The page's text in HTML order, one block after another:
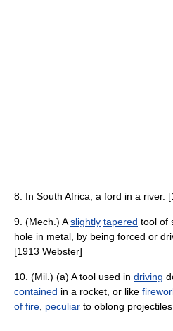
8. In South Africa, a ford in a river.
9. (Mech.) Aslightly tapered tool of
hole in metal, by being forced or
[1913 Webster]
10. (Mil.) (a) A tool used in driving
contained in a rocket, or like
of fire peculiar to oblong